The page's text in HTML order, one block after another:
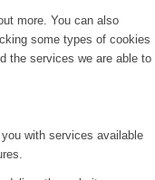
more. You can also
some types of cookies
the services we are able to
with services available